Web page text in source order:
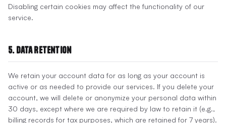
Disabling certain cookies may affect the functionality of our
service.
5. Data Retention
We retain your account data for as long as your account is
active or as needed to provide our services. If you delete your
account, we will delete or anonymize your personal data within
30 days, except where we are required by law to retain it (e.g.,
billing records for tax purposes, which are retained for 7 years).